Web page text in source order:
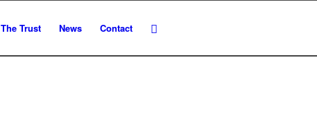
The Trust News Contact